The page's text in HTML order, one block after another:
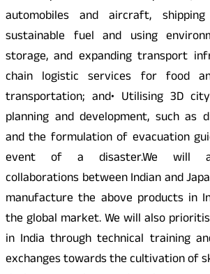
automobiles and aircraft,
sustainable fuel and using
storage, and expanding transport
chain logistic services for food
transportation; and• Utilising 3D
planning and development, such as
and the formulation of evacuation
event of a disaster.We will
collaborations between Indian and
manufacture the above products in
the global market. We will also
in India through technical training
exchanges towards the cultivation of